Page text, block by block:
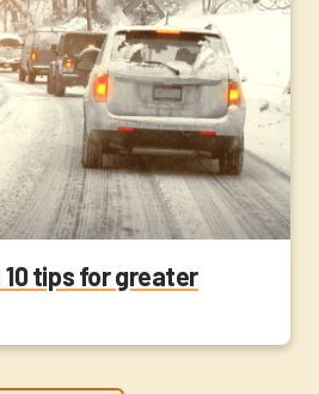
tips for greater